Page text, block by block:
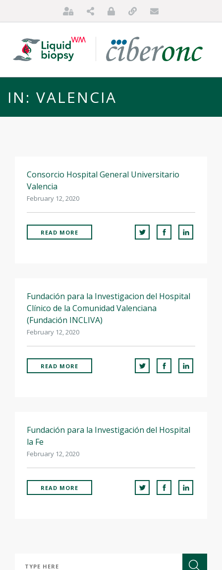
HOME
FOR PATIENTS
IN: VALENCIA
Consorcio Hospital General Universitario
Valencia
February 12, 2020
READ MORE
Fundación para la Investigacion del Hospital
Clínico de la Comunidad Valenciana
(Fundación INCLIVA)
February 12, 2020
READ MORE
Fundación para la Investigación del Hospital
la Fe
February 12, 2020
READ MORE